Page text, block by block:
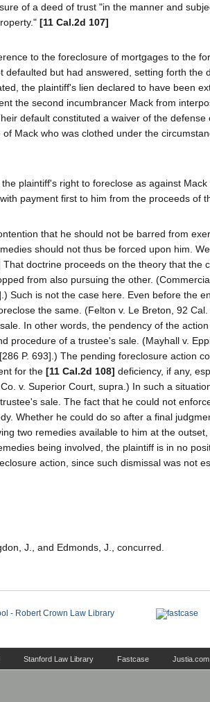
of a deed of trust "in the manner and
[11 Cal.2d 107]
to the foreclosure of mortgages to the
defaulted but had answered, setting forth the
the plaintiff's lien declared to have been
the second incumbrancer Mack from
default constituted a waiver of the
Mack who was clothed under the
plaintiff's right to foreclose as against
payment first to him from the proceeds of
that he should not be barred from
should not thus be forced upon him.
doctrine proceeds on the theory that the
from also pursuing the other.
Such is not the case here. Even before the
the same. (Felton v. Le Breton, 92
In other words, the pendency of the
procedure of a trustee's sale. (Mayhall v.
P. 693].) The pending foreclosure action
for the [11 Cal.2d 108] deficiency, if any,
v. Superior Court, supra.) In such a
sale. The fact that he could not
Whether he could do so after a final
two remedies available to him at the
being involved, the plaintiff is in no
action, since such dismissal was not
J., and Edmonds, J., concurred.
Stanford Law Library Fastcase Justia.com